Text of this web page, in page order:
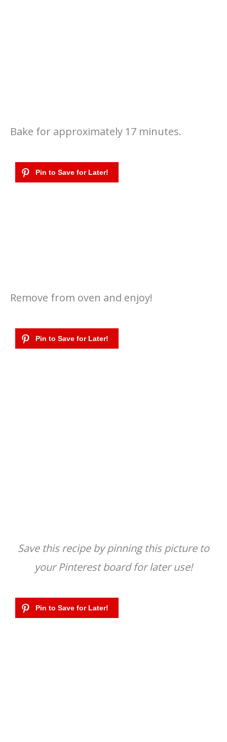
Bake for approximately 17 minutes.
Remove from oven and enjoy!
Save this recipe by pinning this picture to
your Pinterest board for later use!